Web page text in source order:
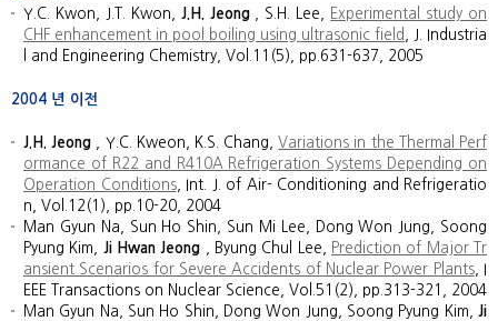
Y.C. Kwon, J.T. Kwon, J.H. Jeong, S.H. Lee,
Experimental study on
CHF enhancement in pool boiling using ultrasonic field
, J. Industria
l and Engineering Chemistry, Vol.11(5), pp.631-637, 2005
2004 년 이전
J.H. Jeong , Y.C. Kweon, K.S. Chang,Variations in the Thermal Perf
ormance of R22 and R410A Refrigeration Systems Depending on
Operation Conditions, Int. J. of Air- Conditioning and Refrigeratio
n, Vol.12(1), pp.10-20, 2004
Man Gyun Na, Sun Ho Shin, Sun Mi Lee, Dong Won Jung, Soong
Pyung Kim, Ji Hwan Jeong , Byung Chul Lee,
Prediction of Major Tr
ansient Scenarios for Severe Accidents of Nuclear Power Plants, I
EEE Transactions on Nuclear Science, Vol.51(2), pp.313-321, 2004
Man Gyun Na, Sun Ho Shin, Dong Won Jung, Soong Pyung Kim, Ji